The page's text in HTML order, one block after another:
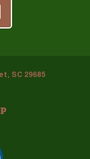
SC 29685